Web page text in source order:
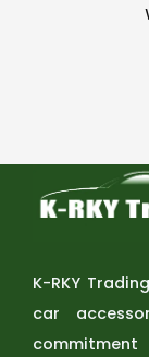
K-RKY
car